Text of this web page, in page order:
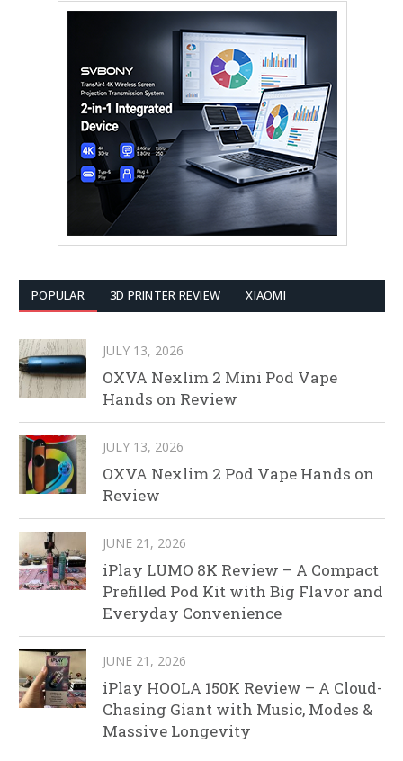
POPULAR 3D PRINTER REVIEW XIAOMI
JULY 13, 2026
OXVA Nexlim 2 Mini Pod Vape
Hands on Review
JULY 13, 2026
OXVA Nexlim 2 Pod Vape Hands on
Review
JUNE 21, 2026
iPlay LUMO 8K Review – A Compact
Prefilled Pod Kit with Big Flavor and
Everyday Convenience
JUNE 21, 2026
iPlay HOOLA 150K Review – A Cloud-
Chasing Giant with Music, Modes &
Massive Longevity